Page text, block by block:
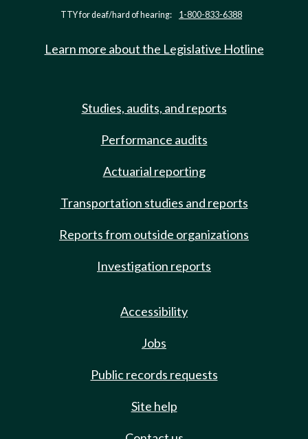
TTY for deaf/hard of hearing: 1-800-833-6388
Learn more about the Legislative Hotline
Studies, audits, and reports
Performance audits
Actuarial reporting
Transportation studies and reports
Reports from outside organizations
Investigation reports
Accessibility
Jobs
Public records requests
Site help